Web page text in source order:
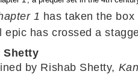
1 has taken the
epic has crossed a
Shetty
by Rishab Shetty,